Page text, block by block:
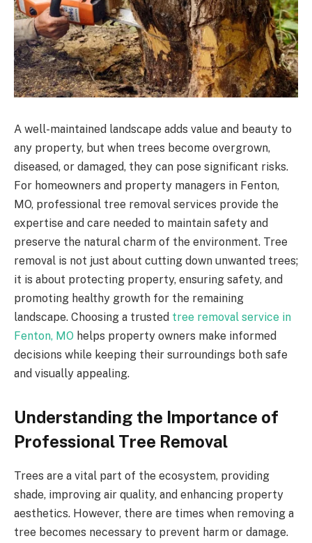
A well-maintained landscape adds value and beauty to
any property, but when trees become overgrown,
diseased, or damaged, they can pose significant risks.
For homeowners and property managers in Fenton,
MO, professional tree removal services provide the
expertise and care needed to maintain safety and
preserve the natural charm of the environment. Tree
removal is not just about cutting down unwanted trees;
it is about protecting property, ensuring safety, and
promoting healthy growth for the remaining
landscape. Choosing a trusted tree removal service in
Fenton, MO helps property owners make informed
decisions while keeping their surroundings both safe
and visually appealing.
Understanding the Importance of
Professional Tree Removal
Trees are a vital part of the ecosystem, providing
shade, improving air quality, and enhancing property
aesthetics. However, there are times when removing a
tree becomes necessary to prevent harm or damage.